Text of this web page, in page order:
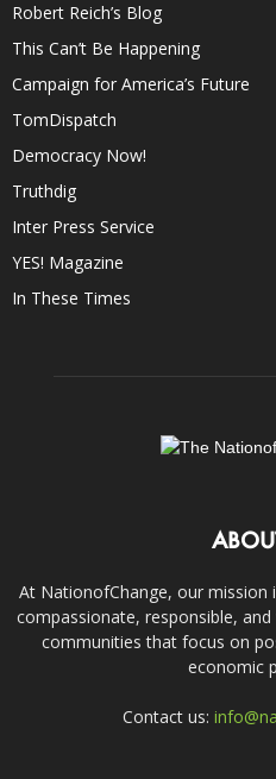
Robert Reich’s Blog
This Can’t Be Happening
Campaign for America’s Future
TomDispatch
Democracy Now!
Truthdig
Inter Press Service
YES! Magazine
In These Times
At NationofChange, our
compassionate, responsible,
communities that focus on
economic
Contact us: